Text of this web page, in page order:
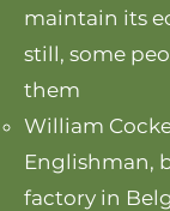
maintain its
still, some
them
William
Englishman,
factory in